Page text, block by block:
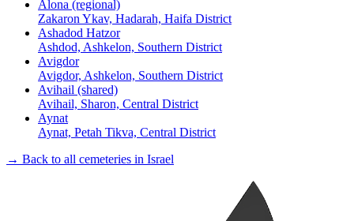
Alona (regional)
Zakaron Ykav, Hadarah, Haifa District
Ashadod Hatzor
Ashdod, Ashkelon, Southern District
Avigdor
Avigdor, Ashkelon, Southern District
Avihail (shared)
Avihail, Sharon, Central District
Aynat
Aynat, Petah Tikva, Central District
→ Back to all cemeteries in Israel